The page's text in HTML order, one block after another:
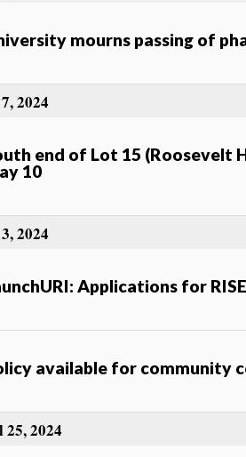
mourns passing of
end of Lot 15 (Roosevelt
10
2024
Applications for
2024
available for community
2024